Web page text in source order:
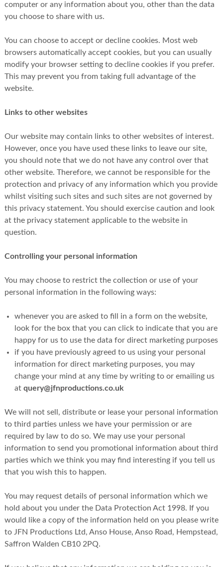
computer or any information about you, other than the data
you choose to share with us.
You can choose to accept or decline cookies. Most web
browsers automatically accept cookies, but you can usually
modify your browser setting to decline cookies if you prefer.
This may prevent you from taking full advantage of the
website.
Links to other websites
Our website may contain links to other websites of interest.
However, once you have used these links to leave our site,
you should note that we do not have any control over that
other website. Therefore, we cannot be responsible for the
protection and privacy of any information which you provide
whilst visiting such sites and such sites are not governed by
this privacy statement. You should exercise caution and look
at the privacy statement applicable to the website in
question.
Controlling your personal information
You may choose to restrict the collection or use of your
personal information in the following ways:
whenever you are asked to fill in a form on the website,
look for the box that you can click to indicate that you are
happy for us to use the data for direct marketing purposes
if you have previously agreed to us using your personal
information for direct marketing purposes, you may
change your mind at any time by writing to or emailing us
at query@jfnproductions.co.uk
We will not sell, distribute or lease your personal information
to third parties unless we have your permission or are
required by law to do so. We may use your personal
information to send you promotional information about third
parties which we think you may find interesting if you tell us
that you wish this to happen.
You may request details of personal information which we
hold about you under the Data Protection Act 1998. If you
would like a copy of the information held on you please write
to JFN Productions Ltd, Anso House, Anso Road, Hempstead,
Saffron Walden CB10 2PQ.